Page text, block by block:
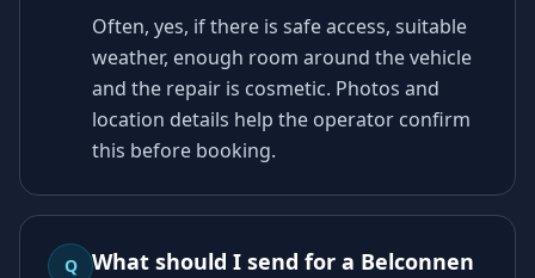
Often, yes, if there is safe access, suitable
weather, enough room around the vehicle
and the repair is cosmetic. Photos and
location details help the operator confirm
this before booking.
Q
What should I send for a Belconnen